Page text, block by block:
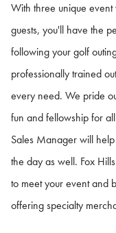
With three unique
guests, you'll have the
following your golf
professionally trained
every need. We pride
fun and fellowship for
Sales Manager will
the day as well. Fox
to meet your event and
offering specialty